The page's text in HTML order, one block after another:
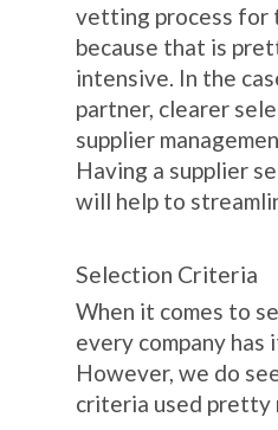
vetting process for
because that is
intensive. In the
partner, clearer
supplier
Having a supplier
will help to
Selection Criteria
When it comes to
every company
However, we do
criteria used pretty